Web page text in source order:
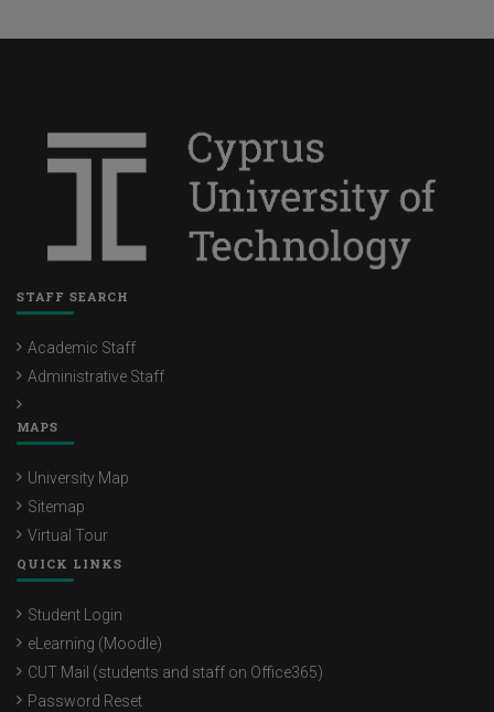
STAFF SEARCH
Academic Staff
Administrative Staff
MAPS
University Map
Sitemap
Virtual Tour
QUICK LINKS
Student Login
eLearning (Moodle)
CUT Mail (students and staff on Office365)
Password Reset